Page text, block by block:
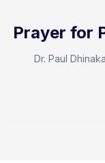
Prayer for
Dr. Paul